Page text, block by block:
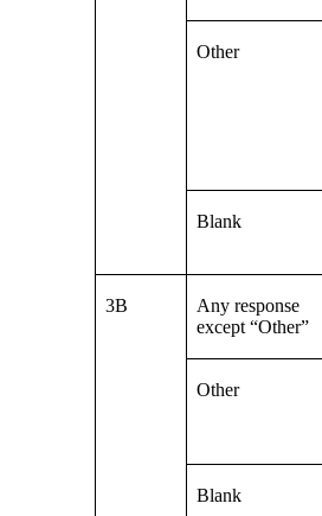
Other
Blank
3B
Any response
except “Other”
Other
Blank